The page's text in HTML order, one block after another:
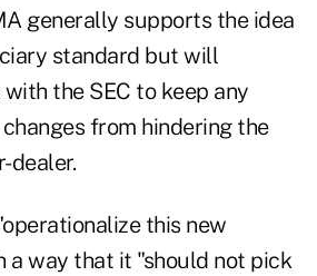
generally supports the idea
standard but will
the SEC to keep any
from hindering the
dealer.
this new
a way that it "should not pick